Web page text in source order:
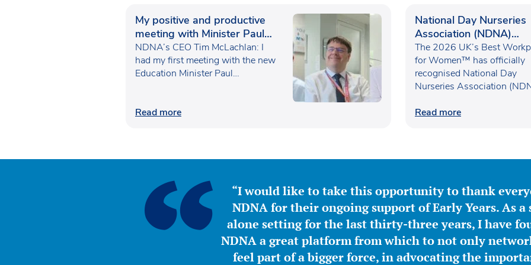
My positive and productive
meeting with Minister Paul
Waugh
NDNA’s CEO Tim McLachlan: I
had my first meeting with the new
Education Minister Paul…
Read more
National Day Nurseries
Association (NDNA)
recognised as one of
UK’s Best Workplaces
Women™
The 2026 UK’s Best
for Women™ has officially
recognised National Day
Nurseries Association
Read more
“I would like to take this opportunity to thank
NDNA for their ongoing support of Early Years. As a
alone setting for the last thirty-three years, I have
NDNA a great platform from which to not only
feel part of a bigger force, in advocating the